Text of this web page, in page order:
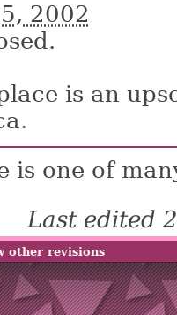
2002
is an
is one of
other revisions
Last edited